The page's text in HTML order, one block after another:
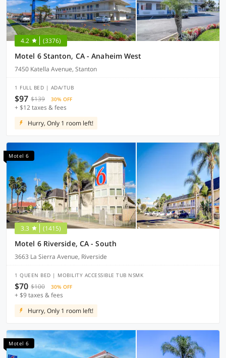
4.2 (3376)
Motel 6 Stanton, CA - Anaheim West
7450 Katella Avenue, Stanton
1 FULL BED | ADA/TUB
$97 $139 30% OFF
+ $12 taxes & fees
Hurry, Only 1 room left!
Motel 6
3.3 (1415)
Motel 6 Riverside, CA - South
3663 La Sierra Avenue, Riverside
1 QUEEN BED | MOBILITY ACCESSIBLE TUB NSMK
$70 $100 30% OFF
+ $9 taxes & fees
Hurry, Only 1 room left!
Motel 6